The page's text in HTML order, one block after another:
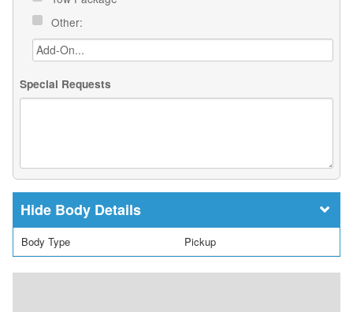
Other:
Special Requests
Body Details
Body Type Pickup